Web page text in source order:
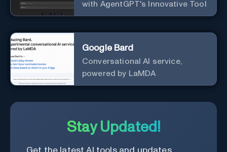
with AgentGPT's Innovative Tool
Google Bard
Conversational AI service,
powered by LaMDA
Stay Updated!